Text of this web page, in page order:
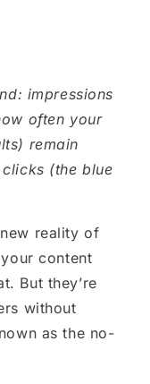
impressions
often your
remain
(the blue
reality of
content
But they’re
without
as the no-